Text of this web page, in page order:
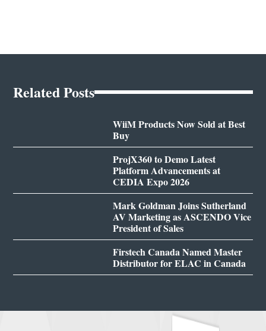
Related Posts
WiiM Products Now Sold at Best
Buy
ProjX360 to Demo Latest
Platform Advancements at
CEDIA Expo 2026
Mark Goldman Joins Sutherland
AV Marketing as ASCENDO Vice
President of Sales
Firstech Canada Named Master
Distributor for ELAC in Canada